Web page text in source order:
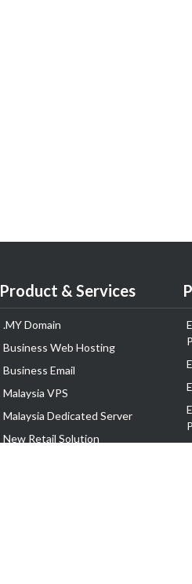
Product & Services
.MY Domain
Business Web Hosting
Business Email
Malaysia VPS
Malaysia Dedicated Server
New Retail Solution